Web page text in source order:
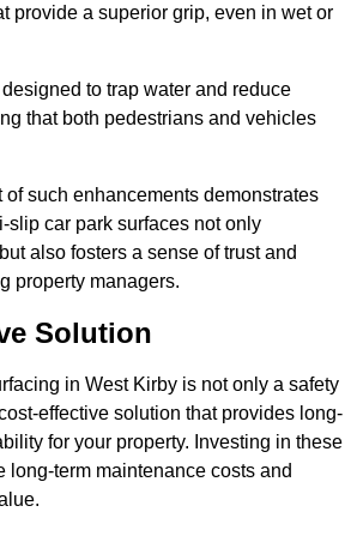
provide a superior grip, even in wet or
to trap water and reduce
that both pedestrians and vehicles
such enhancements demonstrates
slip car park surfaces not only
also fosters a sense of trust and
property managers.
Solution
in West Kirby is not only a safety
effective solution that provides long-
for your property. Investing in these
long-term maintenance costs and